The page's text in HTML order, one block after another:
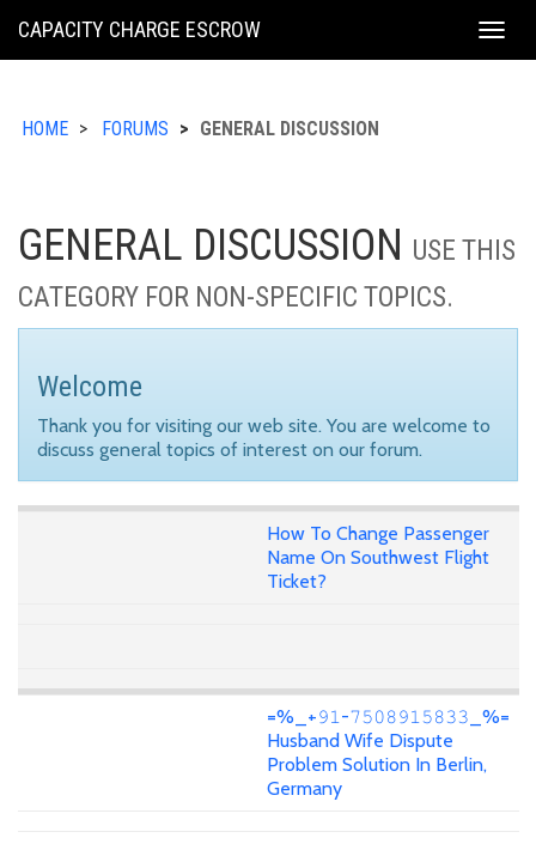
KING
CAPACITY CHARGE ESCROW
HOME FORUMS GENERAL DISCUSSION
GENERAL DISCUSSION USE THIS
CATEGORY FOR NON-SPECIFIC TOPICS.
Welcome
Thank you for visiting our web site. You are welcome to
discuss general topics of interest on our forum.
How To Change Passenger
Name On Southwest Flight
Ticket?
=%_+𝟿𝟷-𝟽𝟻𝟶𝟾𝟿𝟷𝟻𝟾𝟹𝟹_%=
Husband Wife Dispute
Problem Solution In Berlin,
Germany